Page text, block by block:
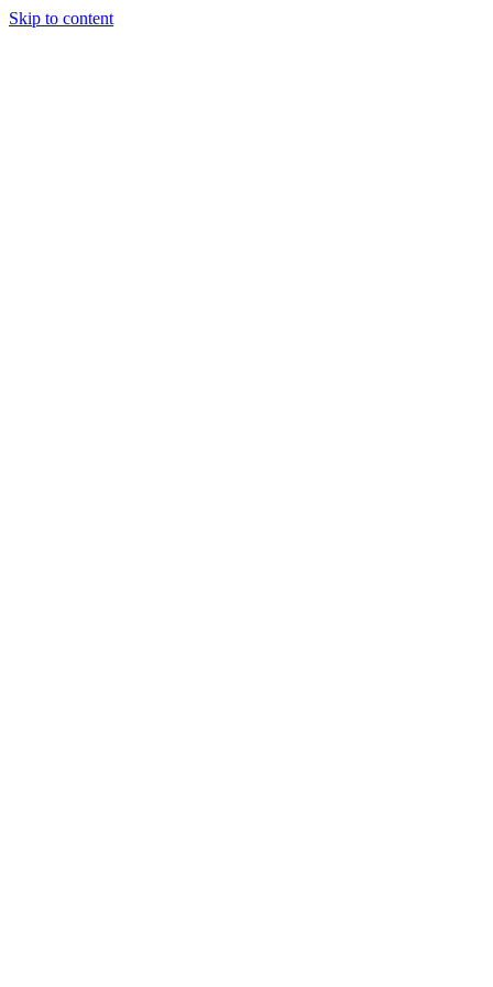
Skip to content